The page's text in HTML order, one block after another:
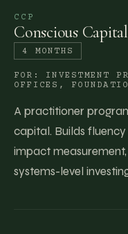
CCP
Conscious
4 MONTHS
FOR: INVESTMENT
OFFICES,
A practitioner
capital. Builds
impact
systems-level